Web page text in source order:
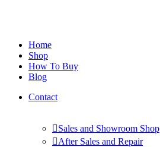
Home
Shop
How To Buy
Blog
Contact
Sales and Showroom Shop
After Sales and Repair